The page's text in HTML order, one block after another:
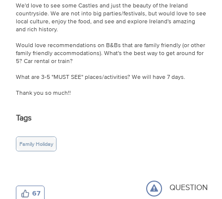
We'd love to see some Castles and just the beauty of the Ireland
countryside. We are not into big parties/festivals, but would love to see
local culture, enjoy the food, and see and explore Ireland's amazing
and rich history.
Would love recommendations on B&Bs that are family friendly (or other
family friendly accommodations). What's the best way to get around for
5? Car rental or train?
What are 3-5 "MUST SEE" places/activities? We will have 7 days.
Thank you so much!!
Tags
Family Holiday
67 QUESTION